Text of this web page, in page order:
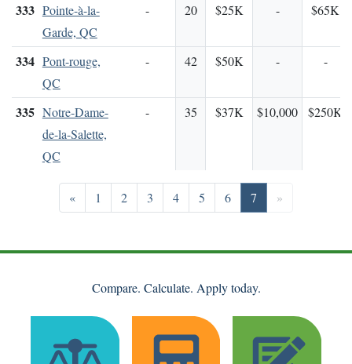
333 Pointe-à-la-
Garde, QC
- 20 $25K - $65K
334 Pont-rouge,
QC
- 42 $50K - -
335 Notre-Dame-
de-la-Salette,
QC
- 35 $37K $10,000 $250K
«Previous
1 Go to page 1
2 Go to page 2
3 Go to page 3
4Go to page 4
5 Go to page 5
6Go to page 6
7 Go to page 7
»
Compare. Calculate. Apply today.